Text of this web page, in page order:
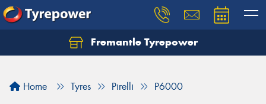
Fremantle Tyrepower
Home Tyres Pirelli P6000